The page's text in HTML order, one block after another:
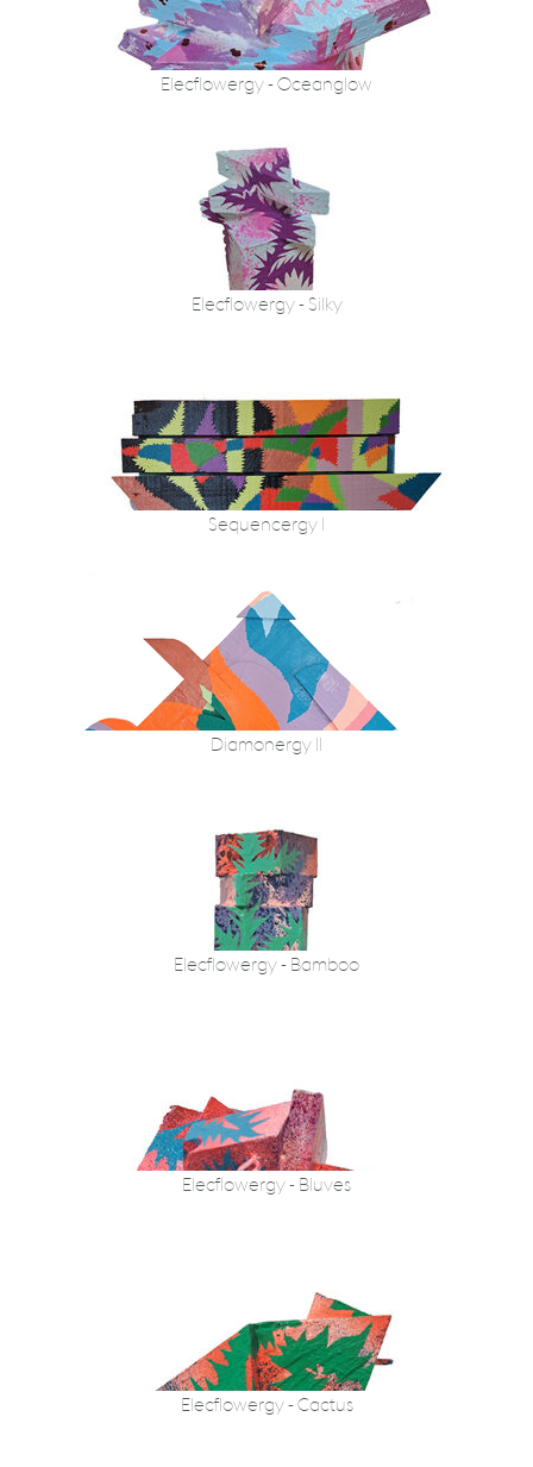
Elecflowergy - Oceanglow
Elecflowergy - Silky
Sequencergy I
Diamonergy II
Elecflowergy - Bamboo
Elecflowergy - Bluves
Elecflowergy - Cactus